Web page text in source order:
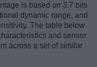
is based on 3.7 bits
dynamic range, and
The table below
and sensor
across a set of similar